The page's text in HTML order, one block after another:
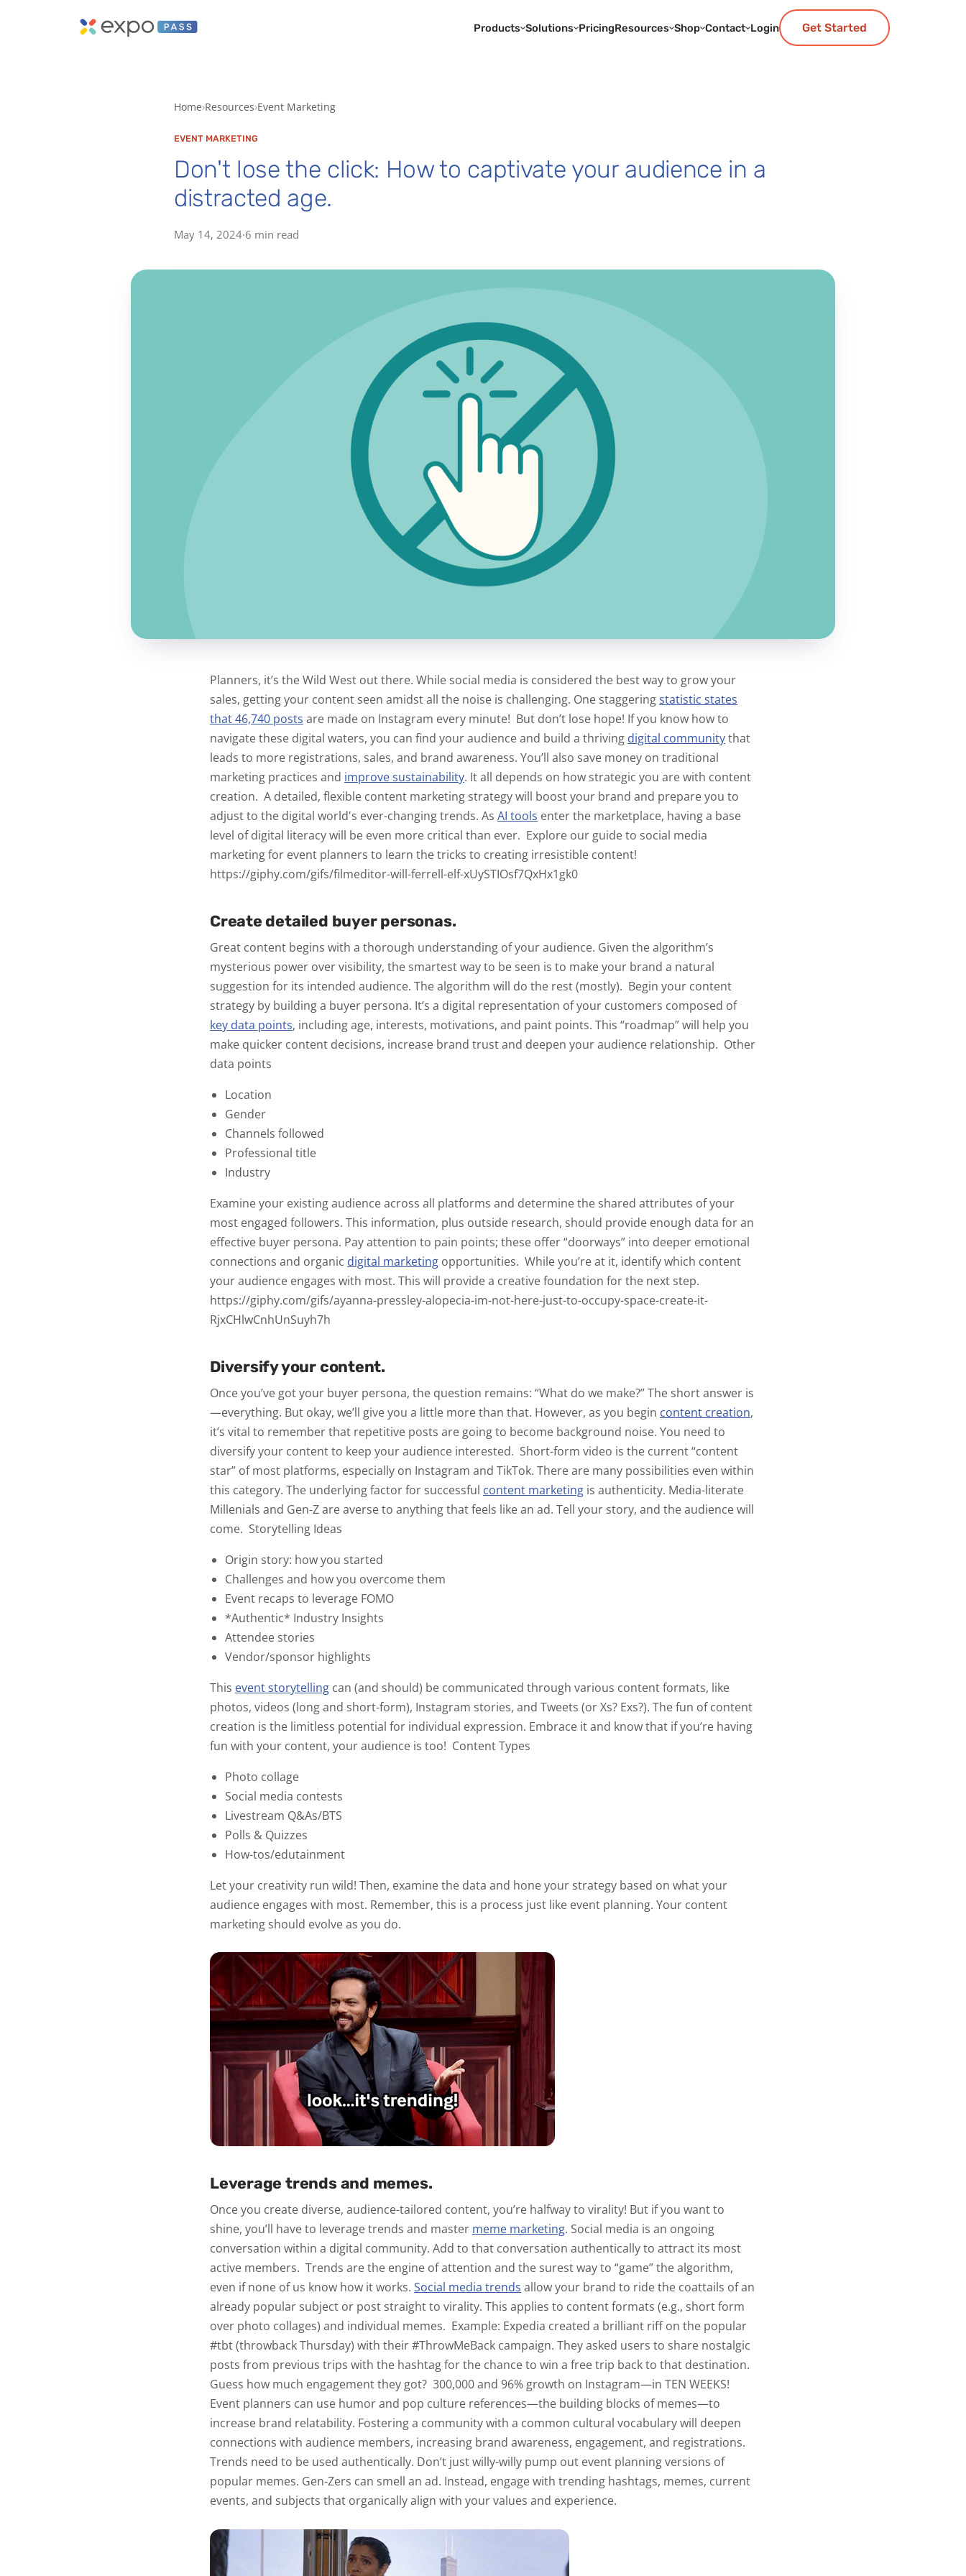
Products Solutions PricingResources Shop Contact Login Get Started
Home Resources Event Marketing
EVENT MARKETING
Don't lose the click: How to captivate your audience in a
distracted age.
May 14, 2024·6 min read
Planners, it’s the Wild West out there. While social media is considered the best way to grow your
sales, getting your content seen amidst all the noise is challenging. One staggeringstatistic states
that 46,740 posts are made on Instagram every minute! But don’t lose hope! If you know how to
navigate these digital waters, you can find your audience and build a thriving digital communitythat
leads to more registrations, sales, and brand awareness. You’ll also save money on traditional
marketing practices and improvesustainability. It all depends on how strategic you are with content
creation. A detailed, flexible content marketing strategy will boost your brand and prepare you to
adjust to the digital world's ever-changing trends. As AI tools enter the marketplace, having a base
level of digital literacy will be even more critical than ever. Explore our guide to social media
marketing for event planners to learn the tricks to creating irresistible content!
https://giphy.com/gifs/filmeditor-will-ferrell-elf-xUySTIOsf7QxHx1gk0
Create detailed buyer personas.
Great content begins with a thorough understanding of your audience. Given the algorithm’s
mysterious power over visibility, the smartest way to be seen is to make your brand a natural
suggestion for its intended audience. The algorithm will do the rest (mostly). Begin your content
strategy by building a buyer persona. It’s a digital representation of your customers composed of
key data points, including age, interests, motivations, and paint points. This “roadmap” will help you
make quicker content decisions, increase brand trust and deepen your audience relationship. Other
data points
Location
Gender
Channels followed
Professional title
Industry
Examine your existing audience across all platforms and determine the shared attributes of your
most engaged followers. This information, plus outside research, should provide enough data for an
effective buyer persona. Pay attention to pain points; these offer “doorways” into deeper emotional
connections and organic digital marketing opportunities. While you’re at it, identify which content
your audience engages with most. This will provide a creative foundation for the next step.
https://giphy.com/gifs/ayanna-pressley-alopecia-im-not-here-just-to-occupy-space-create-it-
RjxCHlwCnhUnSuyh7h
Diversify your content.
Once you’ve got your buyer persona, the question remains: “What do we make?”The short answer is
—everything. But okay, we’ll give you a little more than that. However, as you begin content creation,
it’s vital to remember that repetitive posts are going to become background noise. You need to
diversify your content to keep your audience interested. Short-form video is the current “content
star” of most platforms, especially on Instagram and TikTok. There are many possibilities even within
this category. The underlying factor for successful content marketing is authenticity. Media-literate
Millenials and Gen-Z are averse to anything that feels like an ad. Tell your story, and the audience will
come. Storytelling Ideas
Origin story: how you started
Challenges and how you overcome them
Event recaps to leverage FOMO
*Authentic* Industry Insights
Attendee stories
Vendor/sponsor highlights
This event storytelling can (and should) be communicated through various content formats, like
photos, videos (long and short-form), Instagram stories, and Tweets (or Xs? Exs?). The fun of content
creation is the limitless potential for individual expression. Embrace it and know that if you’re having
fun with your content, your audience is too! Content Types
Photo collage
Social media contests
Livestream Q&As/BTS
Polls & Quizzes
How-tos/edutainment
Let your creativity run wild! Then, examine the data and hone your strategy based on what your
audience engages with most. Remember, this is a process just like event planning. Your content
marketing should evolve as you do.
Leverage trends and memes.
Once you create diverse, audience-tailored content, you’re halfway to virality! But if you want to
shine, you’ll have to leverage trends and master meme marketing. Social media is an ongoing
conversation within a digital community. Add to that conversation authentically to attract its most
active members. Trends are the engine of attention and the surest way to “game” the algorithm,
even if none of us know how it works. Social media trends allow your brand to ride the coattails of an
already popular subject or post straight to virality. This applies to content formats (e.g., short form
over photo collages) and individual memes. Example: Expedia created a brilliant riff on the popular
#tbt (throwback Thursday) with their #ThrowMeBack campaign. They asked users to share nostalgic
posts from previous trips with the hashtag for the chance to win a free trip back to that destination.
Guess how much engagement they got? 300,000 and 96% growth on Instagram—in TEN WEEKS!
Event planners can use humor and pop culture references—the building blocks of memes—to
increase brand relatability. Fostering a community with a common cultural vocabulary will deepen
connections with audience members, increasing brand awareness, engagement, and registrations.
Trends need to be used authentically. Don’t just willy-willy pump out event planning versions of
popular memes. Gen-Zers can smell an ad. Instead, engage with trending hashtags, memes, current
events, and subjects that organically align with your values and experience.